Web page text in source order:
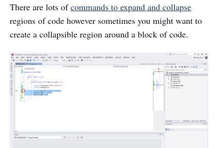
There are lots ofcommands to expand and collapse
regions of code however sometimes you might want to
create a collapsible region around a block of code.